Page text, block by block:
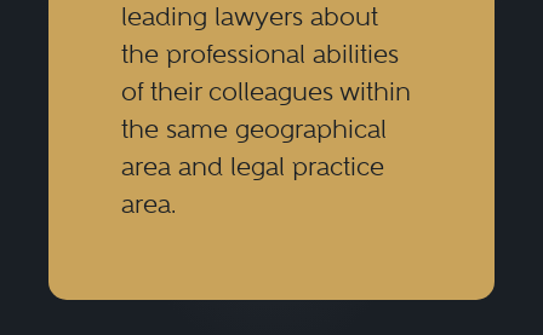
leading lawyers about
the professional abilities
of their colleagues within
the same geographical
area and legal practice
area.